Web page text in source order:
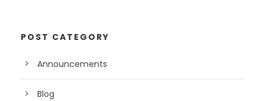
POST CATEGORY
Announcements
Blog